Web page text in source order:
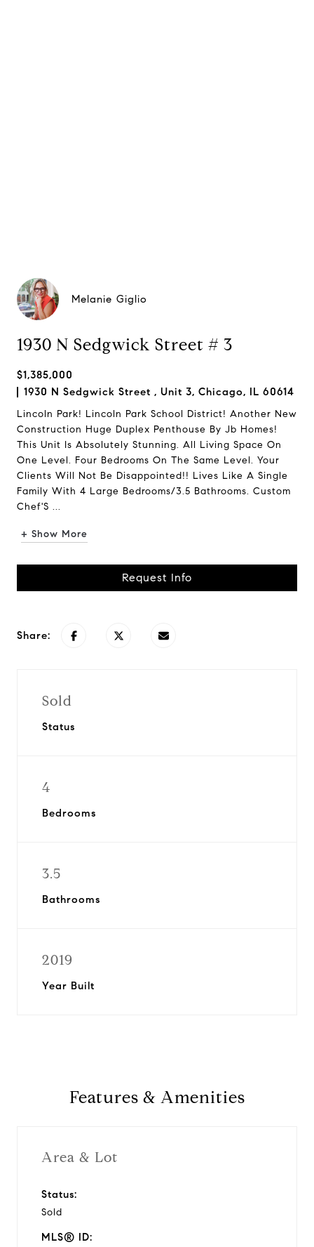
Melanie Giglio
1930 N Sedgwick Street # 3
$1,385,000
1930 N Sedgwick Street , Unit 3, Chicago, IL 60614
Lincoln Park! Lincoln Park School District! Another New
Construction Huge Duplex Penthouse By Jb Homes!
This Unit Is Absolutely Stunning. All Living Space On
One Level. Four Bedrooms On The Same Level. Your
Clients Will Not Be Disappointed!! Lives Like A Single
Family With 4 Large Bedrooms/3.5 Bathrooms. Custom
Chef'S ...
+ Show More
Request Info
Share:
Sold
Status
4
Bedrooms
3.5
Bathrooms
2019
Year Built
Features & Amenities
Area & Lot
Status:
Sold
MLS® ID: